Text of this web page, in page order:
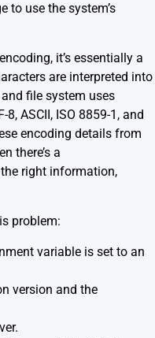
to use the system’s
it’s essentially a
are interpreted into
file system uses
ASCII, ISO 8859-1, and
encoding details from
there’s a
right information,
problem:
variable is set to an
version and the